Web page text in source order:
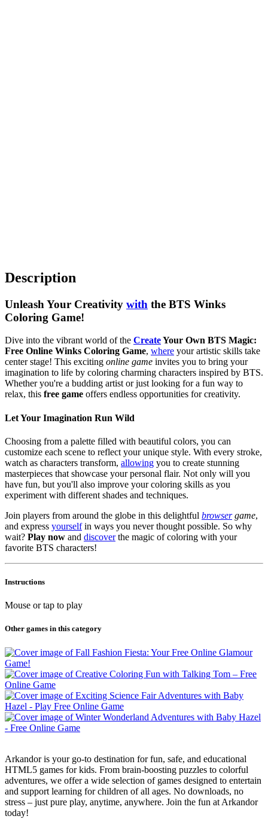
Description
Unleash Your Creativity with the BTS Winks
Coloring Game!
Dive into the vibrant world of the CreateYour Own BTS Magic:
Free Online Winks Coloring Game, where your artistic skills take
center stage! This exciting online game invites you to bring your
imagination to life by coloring charming characters inspired by BTS.
Whether you're a budding artist or just looking for a fun way to
relax, this free game offers endless opportunities for creativity.
Let Your Imagination Run Wild
Choosing from a palette filled with beautiful colors, you can
customize each scene to reflect your unique style. With every stroke,
watch as characters transform, allowing you to create stunning
masterpieces that showcase your personal flair. Not only will you
have fun, but you'll also improve your coloring skills as you
experiment with different shades and techniques.
Join players from around the globe in this delightful browsergame,
and express yourselfin ways you never thought possible. So why
wait? Play now and discoverthe magic of coloring with your
favorite BTS characters!
Instructions
Mouse or tap to play
Other games in this category
Arkandor is your go-to destination for fun, safe, and educational
HTML5 games for kids. From brain-boosting puzzles to colorful
adventures, we offer a wide selection of games designed to entertain
and support learning for children of all ages. No downloads, no
stress – just pure play, anytime, anywhere. Join the fun at Arkandor
today!